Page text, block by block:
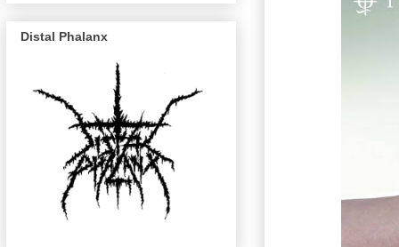
Distal Phalanx